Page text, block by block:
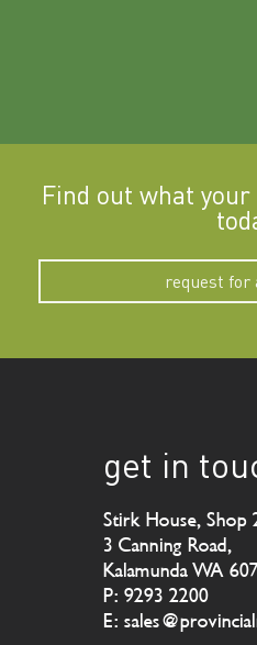
Find out what
request for
get in
Stirk House, Shop
3 Canning Road,
Kalamunda WA
P: 9293 2200
E: